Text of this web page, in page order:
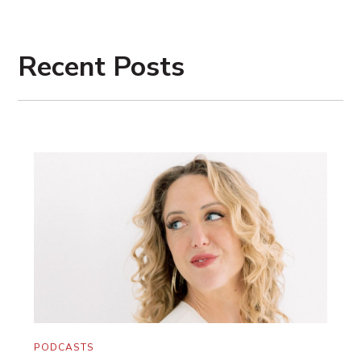
nights of work finally coming to fruition.
My marriage coach Maggie Reyes said the
other day, “It’s like the Oscars. You see
Oscar is made up of the countless hours
and the up-all-nighters and the practicing
your lines at dinner and the sacrifices.” And
Our greatest obstacle is our lack of
patience with these goals. And a lack of
And sometimes they even look like not
Recent Posts
PODCASTS